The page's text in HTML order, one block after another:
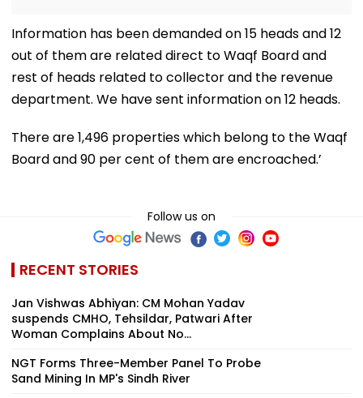
Information has been demanded on 15 heads and 12
out of them are related direct to Waqf Board and
rest of heads related to collector and the revenue
department. We have sent information on 12 heads.
There are 1,496 properties which belong to the Waqf
Board and 90 per cent of them are encroached.’
Follow us on
RECENT STORIES
Jan Vishwas Abhiyan: CM Mohan Yadav
suspends CMHO, Tehsildar, Patwari After
Woman Complains About No...
NGT Forms Three-Member Panel To Probe
Sand Mining In MP's Sindh River